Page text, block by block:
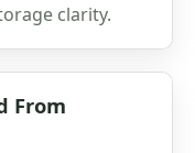
clarity.
From